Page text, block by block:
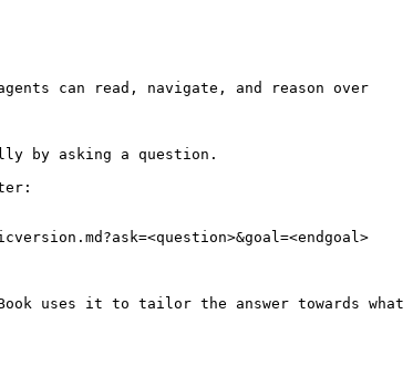
can read, navigate, and reason over
by asking a question.
uses it to tailor the answer towards what